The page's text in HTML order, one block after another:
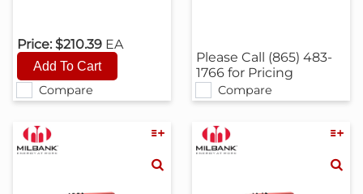
Compare
Price: $210.39 EA
Compare
Please Call (865) 483-
1766 for Pricing